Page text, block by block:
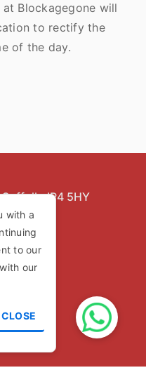
Blockagegone will
to rectify the
of the day.
Suffolk, IP4 5HY
with a
to our
our
CLOSE